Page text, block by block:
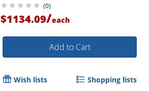
(0)
$1134.09/each
Add to Cart
Wish lists Shopping lists